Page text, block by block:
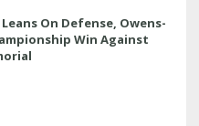
On Defense, Owens-
Win Against